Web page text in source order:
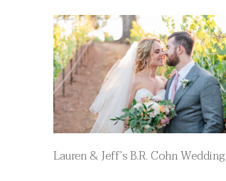
Lauren & Jeff’s B.R. Cohn Wedding